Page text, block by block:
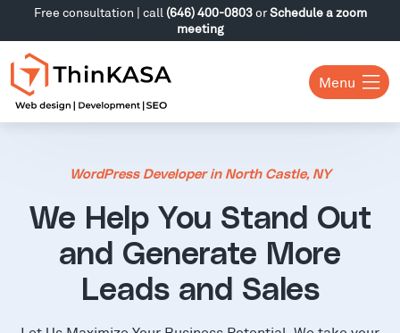
Free consultation | call (646) 400-0803orSchedule a zoom
meeting
Menu
WordPress Developer in North Castle, NY
We Help You Stand Out
and Generate More
Leads and Sales